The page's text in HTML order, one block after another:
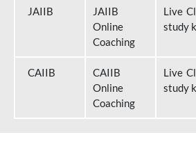
JAIIB
JAIIB
Online
Coaching
Live
study
CAIIB
CAIIB
Online
Coaching
Live
study